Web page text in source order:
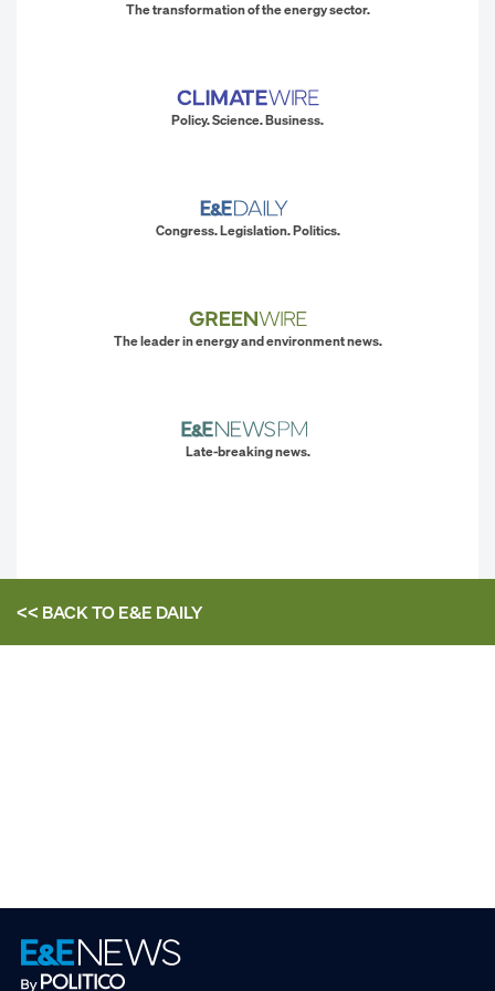
The transformation of the energy sector.
Policy. Science. Business.
Congress. Legislation. Politics.
The leader in energy and environment news.
Late-breaking news.
<< BACK TOE&E DAILY